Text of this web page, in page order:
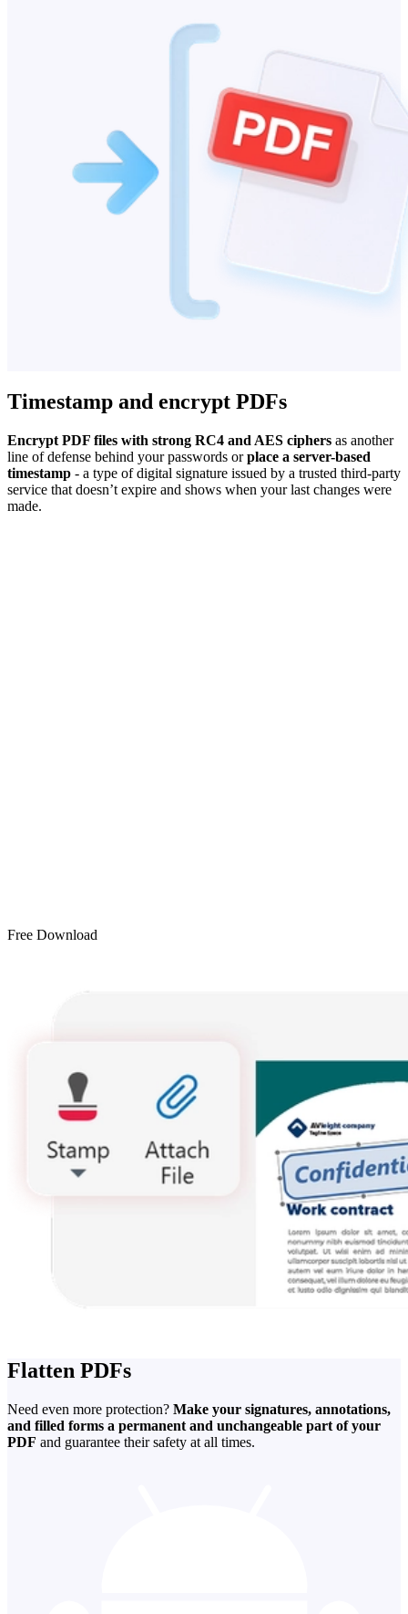
Timestamp and encrypt PDFs
Encrypt PDF files with strong RC4 and AES ciphers as another
line of defense behind your passwords orplace a server-based
timestamp - a type of digital signature issued by a trusted third-party
service that doesn’t expire and shows when your last changes were
made.
Free Download
Flatten PDFs
Need even more protection? Make your signatures, annotations,
and filled forms a permanent and unchangeable part of your
PDF and guarantee their safety at all times.